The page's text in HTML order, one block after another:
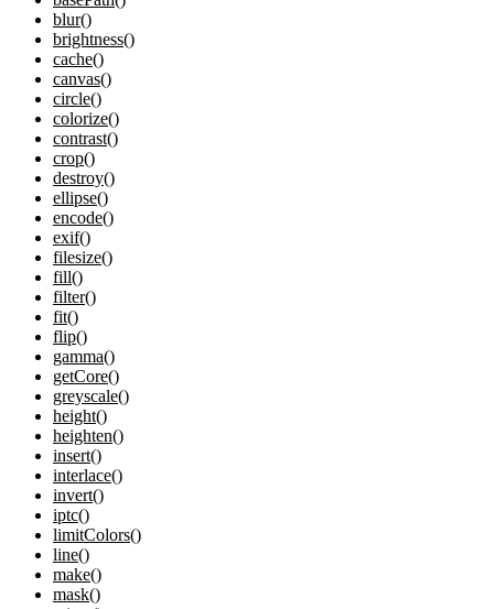
blur()
brightness()
cache()
canvas()
circle()
colorize()
contrast()
crop()
destroy()
ellipse()
encode()
exif()
filesize()
fill()
filter()
fit()
flip()
gamma()
getCore()
greyscale()
height()
heighten()
insert()
interlace()
invert()
iptc()
limitColors()
line()
make()
mask()